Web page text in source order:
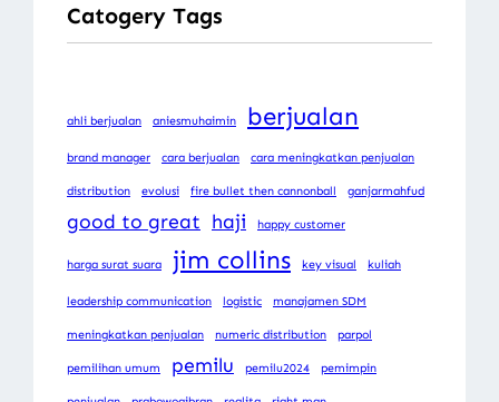
Catogery Tags
ahli berjualan aniesmuhaimin berjualan
brand manager cara berjualan cara meningkatkan penjualan
distribution evolusi fire bullet then cannonball ganjarmahfud
good to great haji happy customer
harga surat suara jim collins key visual kuliah
leadership communication logistic manajamen SDM
meningkatkan penjualan numeric distribution parpol
pemilihan umum pemilu pemilu2024 pemimpin